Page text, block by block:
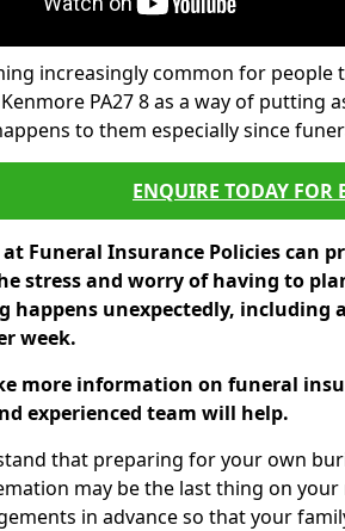
increasingly common for
PA27 8 as a way of putting
to them especially since
ENQUIRE TODAY FOR
Funeral Insurance Policies can
stress and worry of having to
happens unexpectedly, including
week.
more information on funeral
experienced team will help.
that preparing for your own
may be the last thing on
in advance so that your